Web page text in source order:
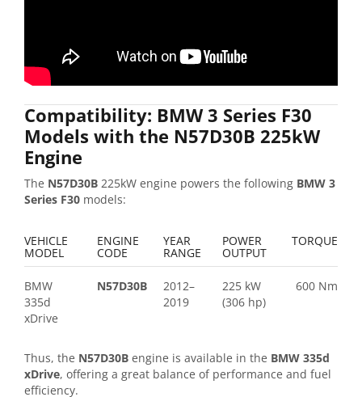
Compatibility: BMW 3 Series F30
Models with the N57D30B 225kW
Engine
The N57D30B 225kW engine powers the following BMW 3
Series F30 models:
VEHICLE
MODEL
ENGINE
CODE
YEAR
RANGE
POWER
OUTPUT
TORQUE
BMW
335d
xDrive
N57D30B
2012–
2019
225 kW
(306 hp)
600 Nm
Thus, the N57D30B engine is available in the BMW 335d
xDrive, offering a great balance of performance and fuel
efficiency.